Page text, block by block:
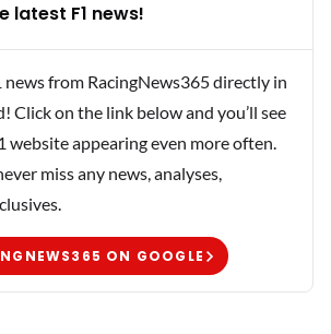
latest F1 news!
from RacingNews365 directly in
Click on the link below and you’ll see
website appearing even more often.
miss any news, analyses,
ON GOOGLE